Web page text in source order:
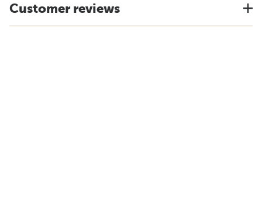
Customer reviews